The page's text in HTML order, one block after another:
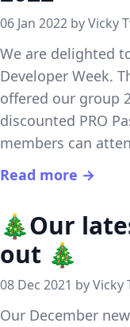
06 Jan 2022 by Vicky
We are delighted
Developer Week.
offered our group
discounted PRO
members can
Read more →
🎄Our
out 🎄
08 Dec 2021 by Vicky
Our December